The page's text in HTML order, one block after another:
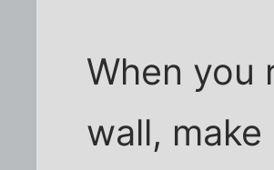
When you
wall,